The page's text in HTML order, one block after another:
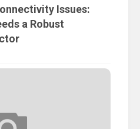
Issues:
a Robust